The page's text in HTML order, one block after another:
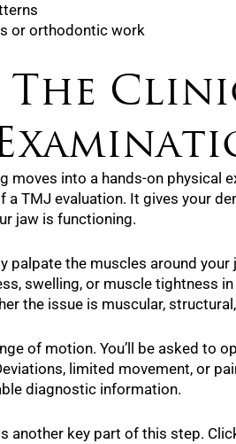
or orthodontic work
The
moves into a hands-on physical
TMJ evaluation. It gives your
jaw is functioning.
palpate the muscles around your
swelling, or muscle tightness
the issue is muscular,
of motion. You’ll be asked to
limited movement, or
diagnostic information.
another key part of this step.